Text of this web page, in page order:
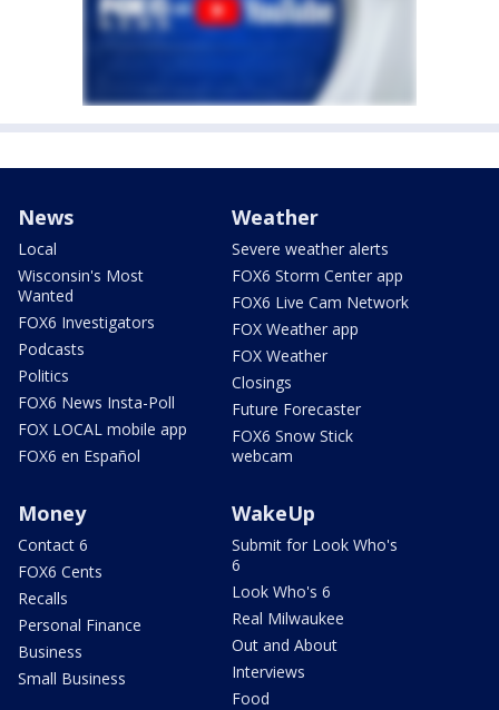
News
Local
Wisconsin's Most
Wanted
FOX6 Investigators
Podcasts
Politics
FOX6 News Insta-Poll
FOX LOCAL mobile app
FOX6 en Español
Weather
Severe weather alerts
FOX6 Storm Center app
FOX6 Live Cam Network
FOX Weather app
FOX Weather
Closings
Future Forecaster
FOX6 Snow Stick
webcam
Money
Contact 6
FOX6 Cents
Recalls
Personal Finance
Business
Small Business
WakeUp
Submit for Look Who's
6
Look Who's 6
Real Milwaukee
Out and About
Interviews
Food